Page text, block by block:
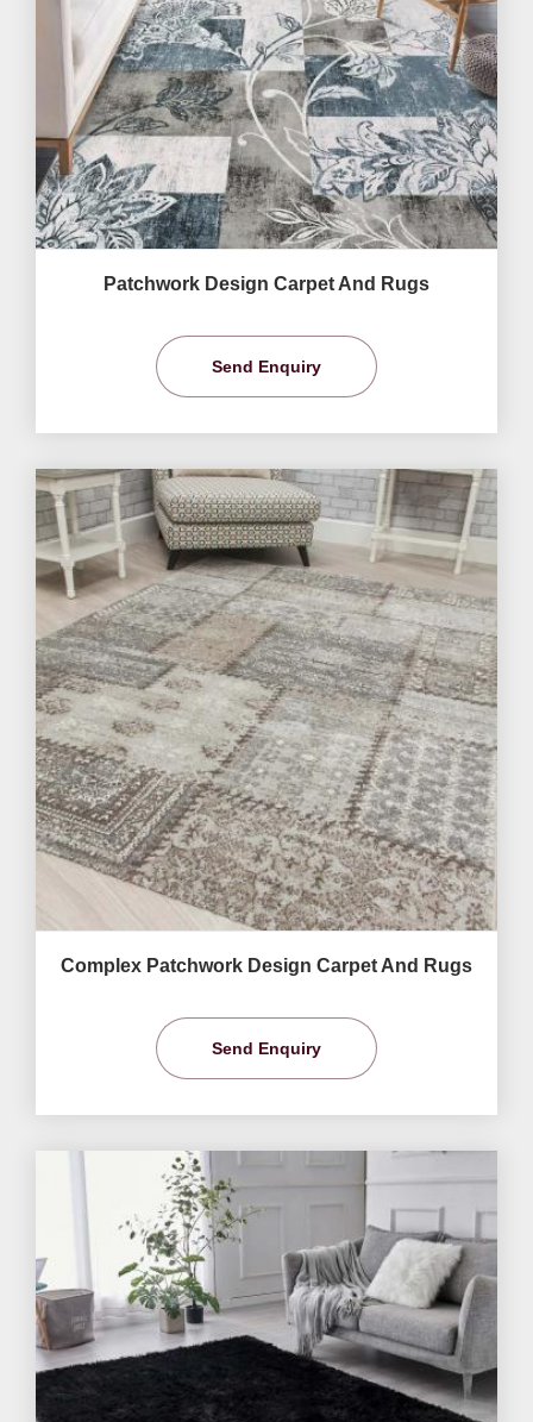
Patchwork Design Carpet And Rugs
Send Enquiry
Complex Patchwork Design Carpet And Rugs
Send Enquiry